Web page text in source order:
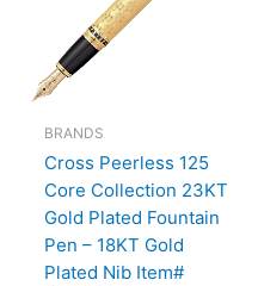
BRANDS
Cross Peerless 125
Core Collection 23KT
Gold Plated Fountain
Pen – 18KT Gold
Plated Nib Item#